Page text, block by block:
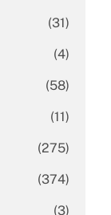
(31)
(4)
(58)
(11)
(275)
(374)
(3)